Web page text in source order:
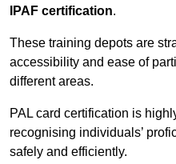
IPAF certification.
These training depots are
accessibility and ease of
different areas.
PAL card certification is
recognising individuals’
safely and efficiently.